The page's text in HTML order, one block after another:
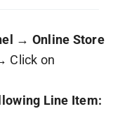
→ Online Store
Click on
Line Item: